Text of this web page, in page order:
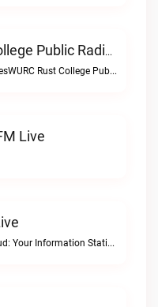
WURC Rust College Public Radio 88.1 FM Live
Your station that caresWURC Rust College Public Radio 88.1 FM live
Live
Progressive and Proud: Your Information Station, Committed to SolutionsWURD Radio live